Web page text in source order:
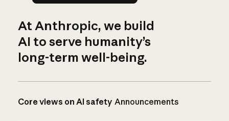
At Anthropic, we build
AI to serve humanity’s
long-term well-being.
Core views on AI safety Announcements